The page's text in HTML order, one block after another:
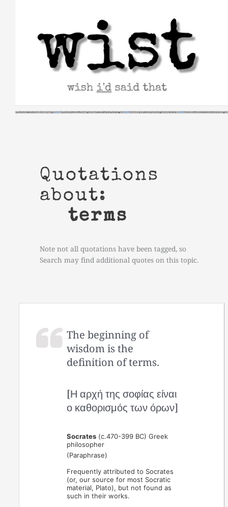
Quotations
about:
terms
Note not all quotations have been tagged, so
Search may find additional quotes on this topic.
The beginning of
wisdom is the
definition of terms.
[Η αρχή της σοφίας είναι
ο καθορισμός των όρων]
Socrates (c.470-399 BC) Greek
philosopher
(Paraphrase)
Frequently attributed to Socrates
(or, our source for most Socratic
material, Plato), but not found as
such in their works.